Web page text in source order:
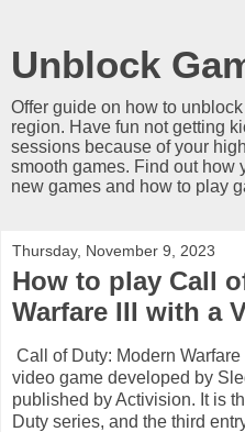
Unblock
Offer guide on how to
region. Have fun not getting
sessions because of your
smooth games. Find out how
new games and how to play
Thursday, November 9, 2023
How to play Call
Warfare III with a
Call of Duty: Modern
video game developed by
published by Activision. It is
Duty series, and the third